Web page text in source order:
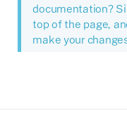
documentation?
top of the page,
make your